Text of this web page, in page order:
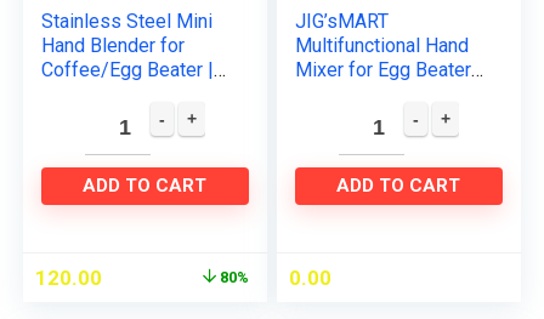
Stainless Steel Mini
Hand Blender for
Coffee/Egg Beater |
Foam Classic Sleek
Design Hand
Blender…
ADD TO CART
120.00 80%
JIG’sMART
Multifunctional Hand
Mixer for Egg Beater
with 7 Speed
Handheld Processor
Automatic Electric…
ADD TO CART
0.00